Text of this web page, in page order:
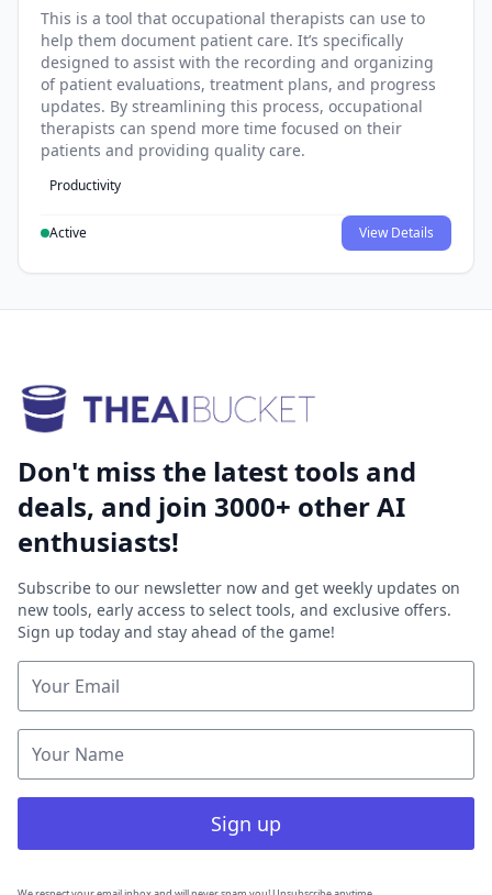
This is a tool that occupational therapists can use to
help them document patient care. It’s specifically
designed to assist with the recording and organizing
of patient evaluations, treatment plans, and progress
updates. By streamlining this process, occupational
therapists can spend more time focused on their
patients and providing quality care.
Productivity
Active View Details
Don't miss the latest tools and
deals, and join 3000+ other AI
enthusiasts!
Subscribe to our newsletter now and get weekly updates on
new tools, early access to select tools, and exclusive offers.
Sign up today and stay ahead of the game!
Sign up